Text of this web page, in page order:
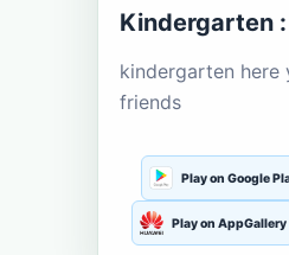
Kindergarten
kindergarten
friends
Play on Google
Play on AppGallery